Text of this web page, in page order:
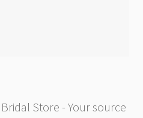
Store - Your source